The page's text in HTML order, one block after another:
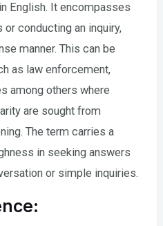
English. It encompasses
conducting an inquiry,
manner. This can be
as law enforcement,
among others where
are sought from
The term carries a
in seeking answers
or simple inquiries.